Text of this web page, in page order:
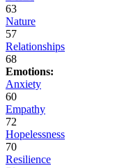
63
Nature
57
Relationships
68
Emotions:
Anxiety
60
Empathy
72
Hopelessness
70
Resilience